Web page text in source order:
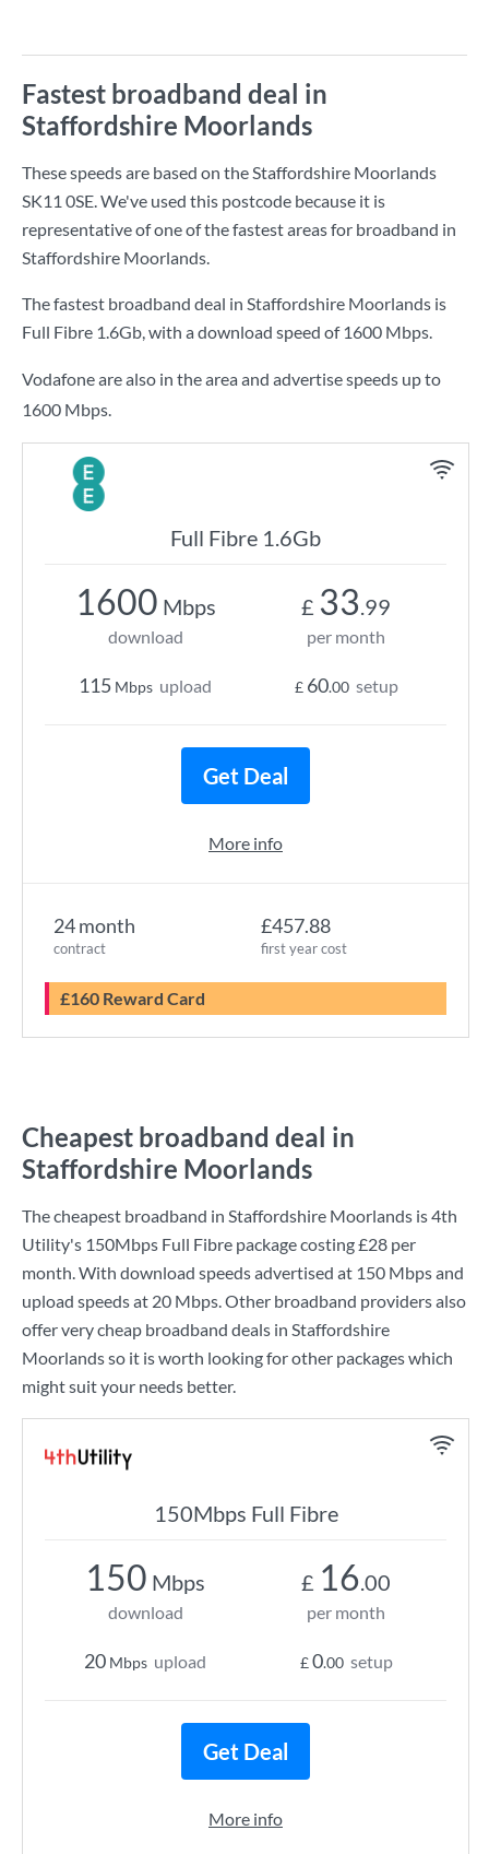
Fastest broadband deal in
Staffordshire Moorlands
These speeds are based on the Staffordshire Moorlands
SK11 0SE. We've used this postcode because it is
representative of one of the fastest areas for broadband in
Staffordshire Moorlands.
The fastest broadband deal in Staffordshire Moorlands is
Full Fibre 1.6Gb, with a download speed of 1600 Mbps.
Vodafone are also in the area and advertise speeds up to
1600 Mbps.
Full Fibre 1.6Gb
24 month
contract
£457.88
first year cost
£160 Reward Card
1600 Mbps
download
115 Mbps upload
£ 33.99
per month
£ 60.00 setup
Get Deal
More info
Cheapest broadband deal in
Staffordshire Moorlands
The cheapest broadband in Staffordshire Moorlands is4th
Utility's 150Mbps Full Fibre package costing£28 per
month. With download speeds advertised at 150 Mbpsand
upload speeds at 20 Mbps. Other broadband providers also
offer very cheap broadband deals in Staffordshire
Moorlands so it is worth looking for other packages which
might suit your needs better.
150Mbps Full Fibre
150 Mbps
download
20 Mbps upload
£ 16.00
per month
£0.00 setup
Get Deal
More info